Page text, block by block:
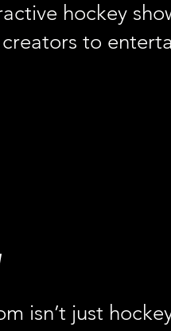
hockey
to
isn’t just